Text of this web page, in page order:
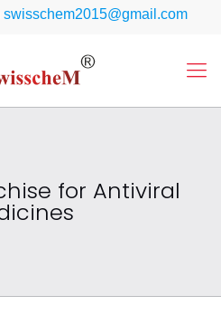
swisschem2015@gmail.com
for Antiviral